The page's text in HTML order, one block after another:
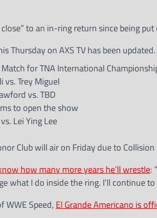
close” to an in-ring return since being
Thursday on AXS TV has been updated.
for TNA International
vs. Trey Miguel
vs. TBD
to open the show
Lei Ying Lee
Club will air on Friday due to
how many more years he’ll wrestle:
what I do inside the ring. I’ll continue
WWE Speed, El Grande Americano is